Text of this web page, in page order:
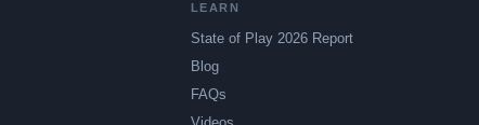
LEARN
State of Play 2026 Report
Blog
FAQs